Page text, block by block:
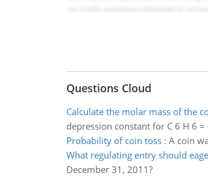
Questions Cloud
Calculate the molar mass of the
depression constant for C 6 H 6
Probability of coin toss: A coin
What regulating entry should
December 31, 2011?